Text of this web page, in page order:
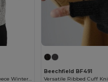
Ultra Soft Anti-Pill Micro Fleece Winter Gloves
Beechfield BF491